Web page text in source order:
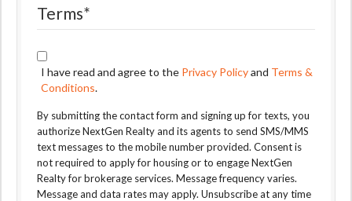
Terms*
I have read and agree to the Privacy Policyand Terms &
Conditions.
By submitting the contact form and signing up for texts, you
authorize NextGen Realty and its agents to send SMS/MMS
text messages to the mobile number provided. Consent is
not required to apply for housing or to engage NextGen
Realty for brokerage services. Message frequency varies.
Message and data rates may apply. Unsubscribe at any time